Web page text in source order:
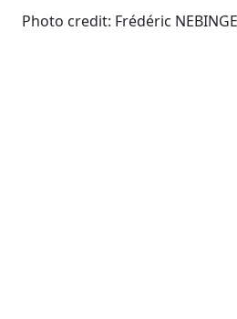
Photo credit: Frédéric